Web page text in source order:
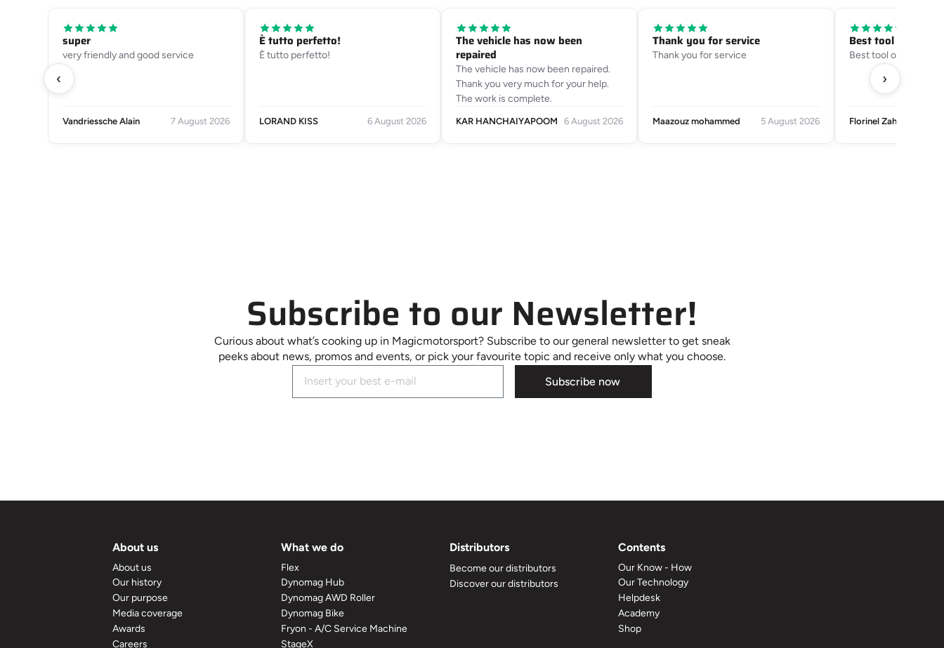
‹
super
very friendly and good service
Vandriessche Alain 7 August 2026
È tutto perfetto!
È tutto perfetto!
LORAND KISS 6 August 2026
The vehicle has now been
repaired
The vehicle has now been repaired.
Thank you very much for your help.
The work is complete.
KAR HANCHAIYAPOOM 6 August 2026
Thank you for service
Thank you for service
Maazouz mohammed 5 August 2026
Best tool on the
Best tool on the
Florinel Zaharia
›
Subscribe to our Newsletter!
Curious about what’s cooking up in Magicmotorsport? Subscribe to our general newsletter to get sneak
peeks about news, promos and events, or pick your favourite topic and receive only what you choose.
Subscribe now
About us
About us
Our history
Our purpose
Media coverage
Awards
Careers
What we do
Flex
Dynomag Hub
Dynomag AWD Roller
Dynomag Bike
Fryon - A/C Service Machine
StageX
Distributors
Become our distributors
Discover our distributors
Contents
Our Know - How
Our Technology
Helpdesk
Academy
Shop